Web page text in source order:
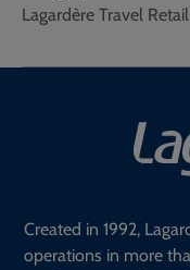
Lagardère Travel Retail
Created in 1992,
operations in more